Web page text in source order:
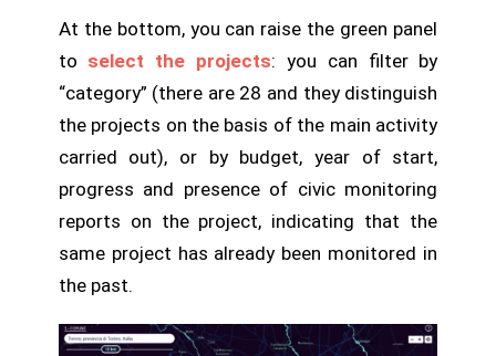
At the bottom, you can raise the green panel
to select the projects: you can filter by
“category” (there are 28 and they distinguish
the projects on the basis of the main activity
carried out), or by budget, year of start,
progress and presence of civic monitoring
reports on the project, indicating that the
same project has already been monitored in
the past.